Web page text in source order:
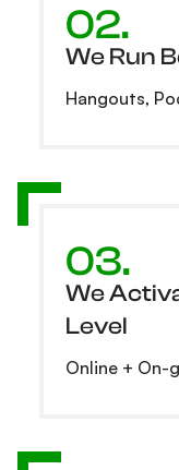
02.
We Run
Hangouts,
03.
We
Level
Online + On-